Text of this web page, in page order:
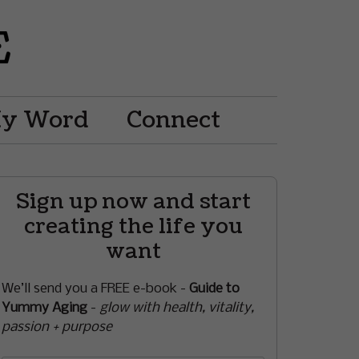
Word Connect
Sign up now and start
creating the life you
want
We’ll send you a FREE e-book - Guide to
Yummy Aging - glow with health, vitality,
passion + purpose